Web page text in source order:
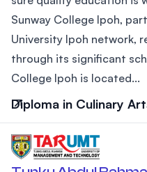
Sunway College Ipoh,
University Ipoh network,
through its significant
College Ipoh is located...
Diploma in Culinary